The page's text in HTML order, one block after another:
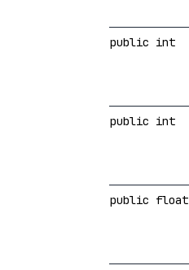
public int
public int
public float